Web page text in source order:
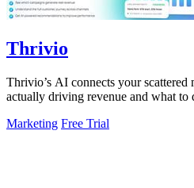
Thrivio
Thrivio’s AI connects your scattered
actually driving revenue and what to
Marketing Free Trial